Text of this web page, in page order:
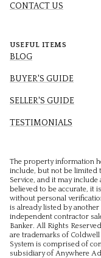
CONTACT US
USEFUL ITEMS
BLOG
BUYER'S GUIDE
SELLER'S GUIDE
TESTIMONIALS
The property information
include, but not be limited
Service, and it may
believed to be accurate, it
without personal
is already listed by
independent contractor
Banker. All Rights
are trademarks of Coldwell
System is comprised of
subsidiary of Anywhere